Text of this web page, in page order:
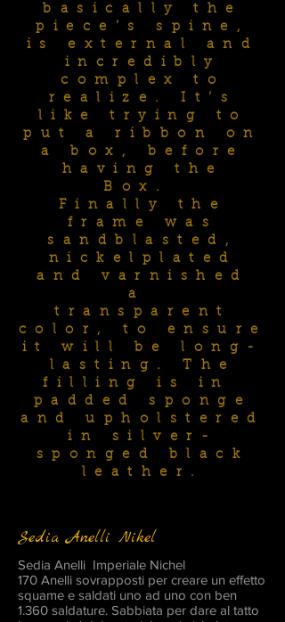
basically the
piece’s spine,
is external and
incredibly
complex to
realize. It’s
like trying to
put a ribbon on
a box, before
having the
Box.
Finally the
frame was
sandblasted,
nickelplated
and varnished
a
transparent
color, to ensure
it will be long-
lasting. The
filling is in
padded sponge
and upholstered
in silver-
sponged black
leather.
Sedia Anelli Nikel
Sedia Anelli Imperiale Nichel
170 Anelli sovrapposti per creare un effetto
squame e saldati uno ad uno con ben
1.360 saldature. Sabbiata per dare al tatto